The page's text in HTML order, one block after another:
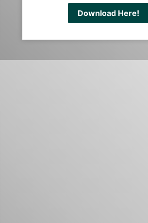
Download Here!